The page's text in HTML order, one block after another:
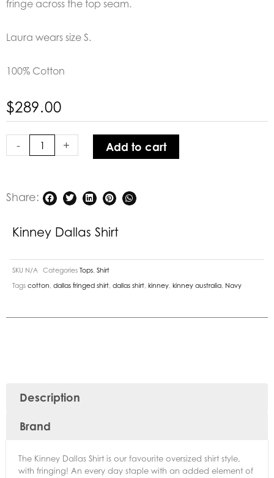
fringe across the top seam.
Laura wears size S.
100% Cotton
$289.00
-
Dallas
Shirt
+ Add to cart
Share:
Kinney Dallas Shirt
SKU N/A Categories Tops Shirt
Tags cotton dallas fringed shirt dallas shirt kinney kinney australia Navy
Description
Brand
The Kinney Dallas Shirt is our favourite oversized shirt style,
with fringing! An every day staple with an added element of